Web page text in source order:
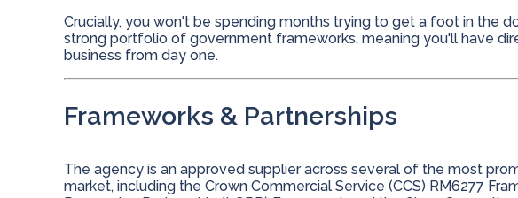
Crucially, you won't be spending months trying to get a foot in the
strong portfolio of government frameworks, meaning you'll have
business from day one.
Frameworks & Partnerships
The agency is an approved supplier across several of the most
market, including the Crown Commercial Service (CCS) RM6277